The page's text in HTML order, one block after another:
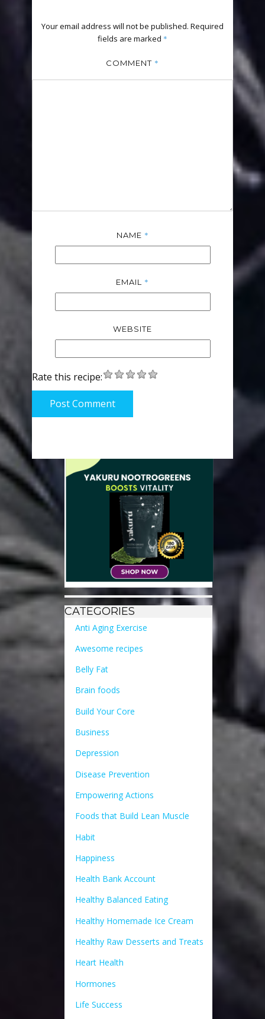
Your email address will not be published. Required
fields are marked *
COMMENT *
NAME *
EMAIL *
WEBSITE
Rate this recipe:
Post Comment
CATEGORIES
Anti Aging Exercise
Awesome recipes
Belly Fat
Brain foods
Build Your Core
Business
Depression
Disease Prevention
Empowering Actions
Foods that Build Lean Muscle
Habit
Happiness
Health Bank Account
Healthy Balanced Eating
Healthy Homemade Ice Cream
Healthy Raw Desserts and Treats
Heart Health
Hormones
Life Success